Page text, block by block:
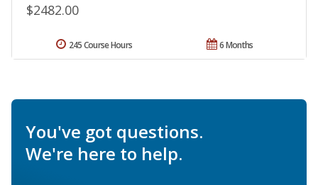
$2482.00
6 Months
245 Course Hours
You've got questions.
We're here to help.